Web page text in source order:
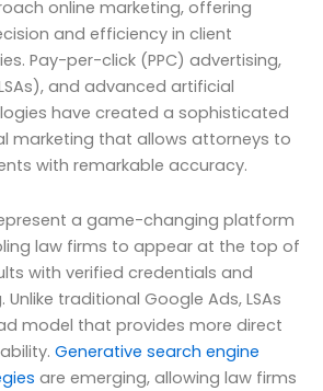
online marketing, offering
and efficiency in client
Pay-per-click (PPC) advertising,
and advanced artificial
have created a sophisticated
marketing that allows attorneys to
with remarkable accuracy.
a game-changing platform
law firms to appear at the top of
with verified credentials and
traditional Google Ads, LSAs
model that provides more direct
Generative search engine
are emerging, allowing law firms